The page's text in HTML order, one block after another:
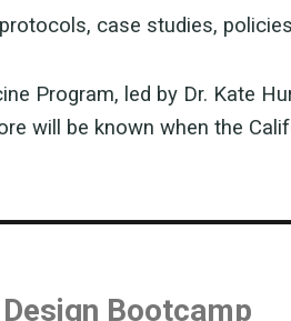
case studies,
Program, led by Dr. Kate
will be known when the
Bootcamp